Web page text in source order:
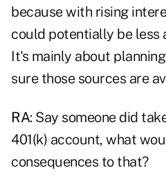
because with rising
could potentially be less
It's mainly about
sure those sources are
RA: Say someone did
401(k) account, what
consequences to that?